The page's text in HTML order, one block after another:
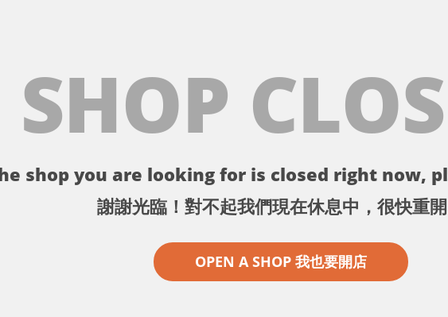
SHOP
shop you are looking for is closed right now,
謝謝光臨！對不起我們現在休息中，很快重開
OPEN A SHOP 我也要開店